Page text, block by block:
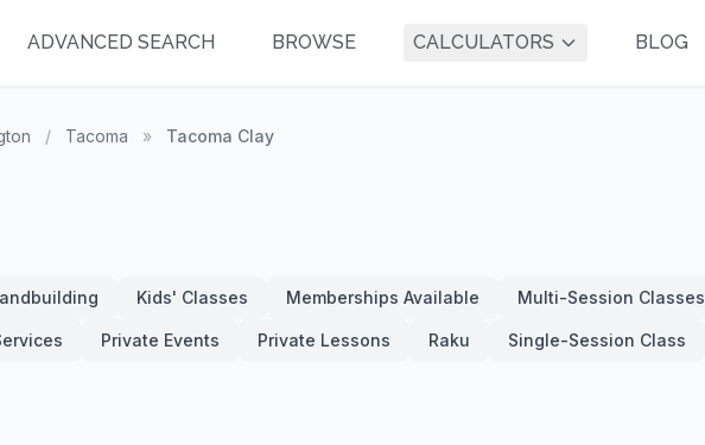
ADVANCED SEARCH BROWSE CALCULATORS BLOG
/ Tacoma » Tacoma Clay
Kids' Classes Memberships Available Multi-Session Classes
Private Events Private Lessons Raku Single-Session Class